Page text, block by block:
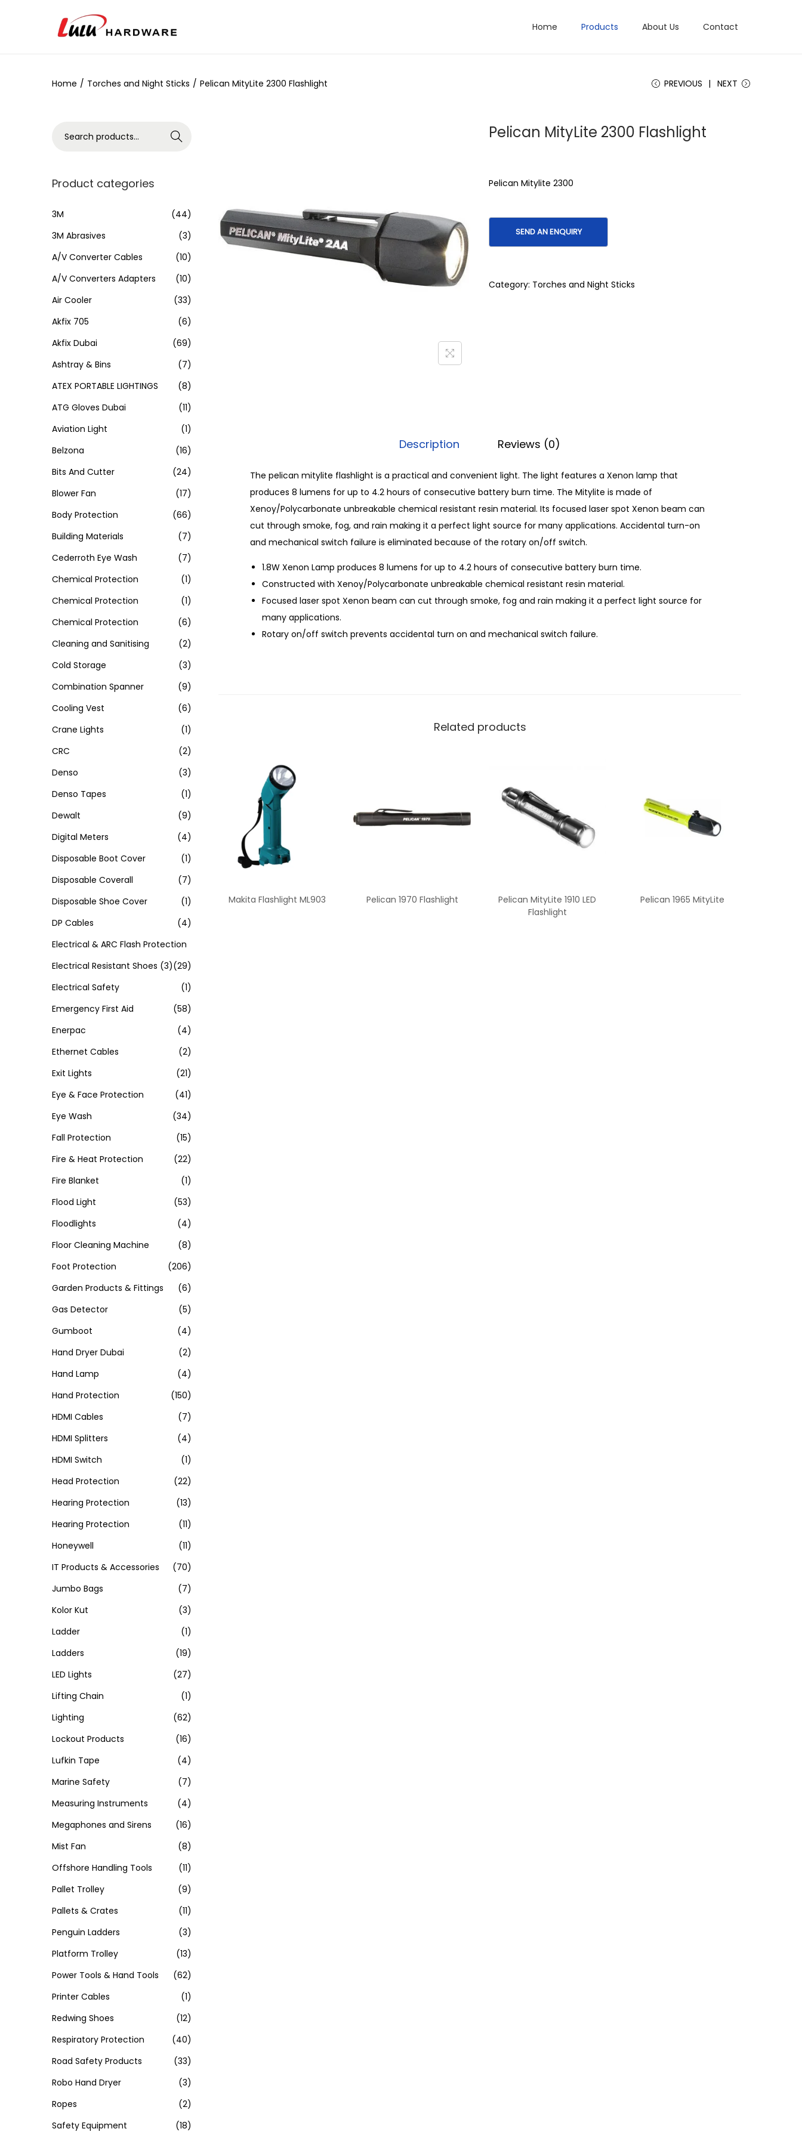
Home Products About Us Contact
Home / Torches and Night Sticks / Pelican MityLite 2300 Flashlight PREVIOUS NEXT
Pelican MityLite 2300 Flashlight
Pelican Mitylite 2300
Category: Torches and Night Sticks
Description Reviews (0)
The pelican mitylite flashlight is a practical and convenient light. The light features a Xenon lamp that
produces 8 lumens for up to 4.2 hours of consecutive battery burn time. The Mitylite is made of
Xenoy/Polycarbonate unbreakable chemical resistant resin material. Its focused laser spot Xenon beam can
cut through smoke, fog, and rain making it a perfect light source for many applications. Accidental turn-on
and mechanical switch failure is eliminated because of the rotary on/off switch.
1.8W Xenon Lamp produces 8 lumens for up to 4.2 hours of consecutive battery burn time.
Constructed with Xenoy/Polycarbonate unbreakable chemical resistant resin material.
Focused laser spot Xenon beam can cut through smoke, fog and rain making it a perfect light source for
many applications.
Rotary on/off switch prevents accidental turn on and mechanical switch failure.
Related products
Makita Flashlight ML903 Pelican 1970 Flashlight
Pelican MityLite 1910 LED
Flashlight
Pelican 1965 MityLite
Search
Product categories
3M
(44)
3M Abrasives
(3)
A/V Converter Cables
(10)
A/V Converters Adapters
(10)
Air Cooler
(33)
Akfix 705
(6)
Akfix Dubai
(69)
Ashtray & Bins
(7)
ATEX PORTABLE LIGHTINGS
(8)
ATG Gloves Dubai
(11)
Aviation Light
(1)
Belzona
(16)
Bits And Cutter
(24)
Blower Fan
(17)
Body Protection
(66)
Building Materials
(7)
Cederroth Eye Wash
(7)
Chemical Protection
(1)
Chemical Protection
(1)
Chemical Protection
(6)
Cleaning and Sanitising
(2)
Cold Storage
(3)
Combination Spanner
(9)
Cooling Vest
(6)
Crane Lights
(1)
CRC
(2)
Denso
(3)
Denso Tapes
(1)
Dewalt
(9)
Digital Meters
(4)
Disposable Boot Cover
(1)
Disposable Coverall
(7)
Disposable Shoe Cover
(1)
DP Cables
(4)
Electrical & ARC Flash Protection
(29)
Electrical Resistant Shoes (3)
Electrical Safety
(1)
Emergency First Aid
(58)
Enerpac
(4)
Ethernet Cables
(2)
Exit Lights
(21)
Eye & Face Protection
(41)
Eye Wash
(34)
Fall Protection
(15)
Fire & Heat Protection
(22)
Fire Blanket
(1)
Flood Light
(53)
Floodlights
(4)
Floor Cleaning Machine
(8)
Foot Protection
(206)
Garden Products & Fittings
(6)
Gas Detector
(5)
Gumboot
(4)
Hand Dryer Dubai
(2)
Hand Lamp
(4)
Hand Protection
(150)
HDMI Cables
(7)
HDMI Splitters
(4)
HDMI Switch
(1)
Head Protection
(22)
Hearing Protection
(13)
Hearing Protection
(11)
Honeywell
(11)
IT Products & Accessories
(70)
Jumbo Bags
(7)
Kolor Kut
(3)
Ladder
(1)
Ladders
(19)
LED Lights
(27)
Lifting Chain
(1)
Lighting
(62)
Lockout Products
(16)
Lufkin Tape
(4)
Marine Safety
(7)
Measuring Instruments
(4)
Megaphones and Sirens
(16)
Mist Fan
(8)
Offshore Handling Tools
(11)
Pallet Trolley
(9)
Pallets & Crates
(11)
Penguin Ladders
(3)
Platform Trolley
(13)
Power Tools & Hand Tools
(62)
Printer Cables
(1)
Redwing Shoes
(12)
Respiratory Protection
(40)
Road Safety Products
(33)
Robo Hand Dryer
(3)
Ropes
(2)
Safety Equipment
(18)